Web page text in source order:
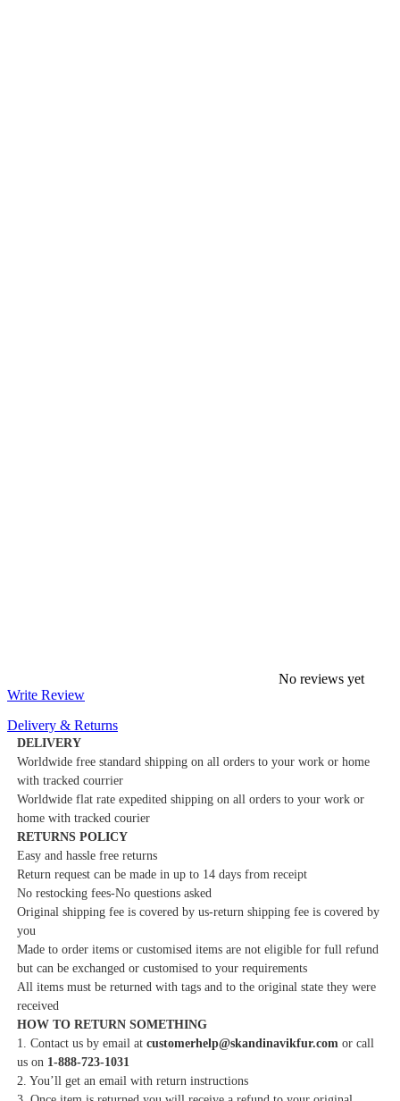
No reviews yet
Write Review
Delivery & Returns
DELIVERY
Worldwide free standard shipping on all orders to your work or home
with tracked courrier
Worldwide flat rate expedited shipping on all orders to your work or
home with tracked courier
RETURNS POLICY
Easy and hassle free returns
Return request can be made in up to 14 days from receipt
No restocking fees-No questions asked
Original shipping fee is covered by us-return shipping fee is covered by
you
Made to order items or customised items are not eligible for full refund
but can be exchanged or customised to your requirements
All items must be returned with tags and to the original state they were
received
HOW TO RETURN SOMETHING
1. Contact us by email atcustomerhelp@skandinavikfur.comor call
us on 1-888-723-1031
2. You’ll get an email with return instructions